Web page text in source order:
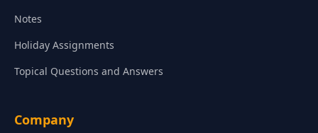
Notes
Holiday Assignments
Topical Questions and Answers
Company